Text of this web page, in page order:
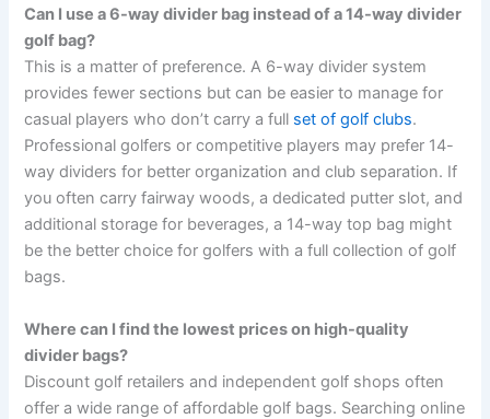
Can I use a 6-way divider bag instead of a 14-way divider
golf bag?
This is a matter of preference. A 6-way divider system
provides fewer sections but can be easier to manage for
casual players who don’t carry a full set of golf clubs.
Professional golfers or competitive players may prefer 14-
way dividers for better organization and club separation. If
you often carry fairway woods, a dedicated putter slot, and
additional storage for beverages, a 14-way top bag might
be the better choice for golfers with a full collection of golf
bags.
Where can I find the lowest prices on high-quality
divider bags?
Discount golf retailers and independent golf shops often
offer a wide range of affordable golf bags. Searching online